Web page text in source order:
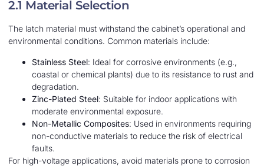
2.1 Material Selection
The latch material must withstand the cabinet’s operational and
environmental conditions. Common materials include:
Stainless Steel: Ideal for corrosive environments (e.g.,
coastal or chemical plants) due to its resistance to rust and
degradation.
Zinc-Plated Steel: Suitable for indoor applications with
moderate environmental exposure.
Non-Metallic Composites: Used in environments requiring
non-conductive materials to reduce the risk of electrical
faults.
For high-voltage applications, avoid materials prone to corrosion